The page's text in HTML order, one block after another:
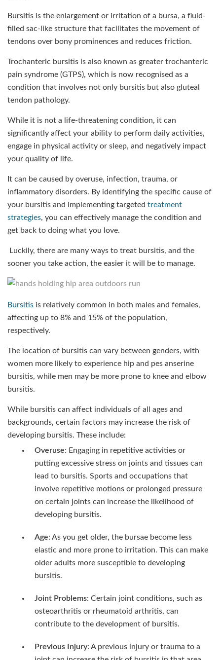
Bursitis is the enlargement or irritation of a bursa, a fluid-
filled sac-like structure that facilitates the movement of
tendons over bony prominences and reduces friction.
Trochanteric bursitis is also known as greater trochanteric
pain syndrome (GTPS), which is now recognised as a
condition that involves not only bursitis but also gluteal
tendon pathology.
While it is not a life-threatening condition, it can
significantly affect your ability to perform daily activities,
engage in physical activity or sleep, and negatively impact
your quality of life.
It can be caused by overuse, infection, trauma, or
inflammatory disorders. By identifying the specific cause of
your bursitis and implementing targeted treatment
strategies, you can effectively manage the condition and
get back to doing what you love.
Luckily, there are many ways to treat bursitis, and the
sooner you take action, the easier it will be to manage.
Bursitis is relatively common in both males and females,
affecting up to 8% and 15% of the population,
respectively.
The location of bursitis can vary between genders, with
women more likely to experience hip and pes anserine
bursitis, while men may be more prone to knee and elbow
bursitis.
While bursitis can affect individuals of all ages and
backgrounds, certain factors may increase the risk of
developing bursitis. These include:
Overuse: Engaging in repetitive activities or
putting excessive stress on joints and tissues can
lead to bursitis. Sports and occupations that
involve repetitive motions or prolonged pressure
on certain joints can increase the likelihood of
developing bursitis.
Age: As you get older, the bursae become less
elastic and more prone to irritation. This can make
older adults more susceptible to developing
bursitis.
Joint Problems: Certain joint conditions, such as
osteoarthritis or rheumatoid arthritis, can
contribute to the development of bursitis.
Previous Injury: A previous injury or trauma to a